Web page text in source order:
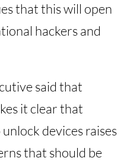
that this will open
hackers and
said that
it clear that
devices raises
that should be